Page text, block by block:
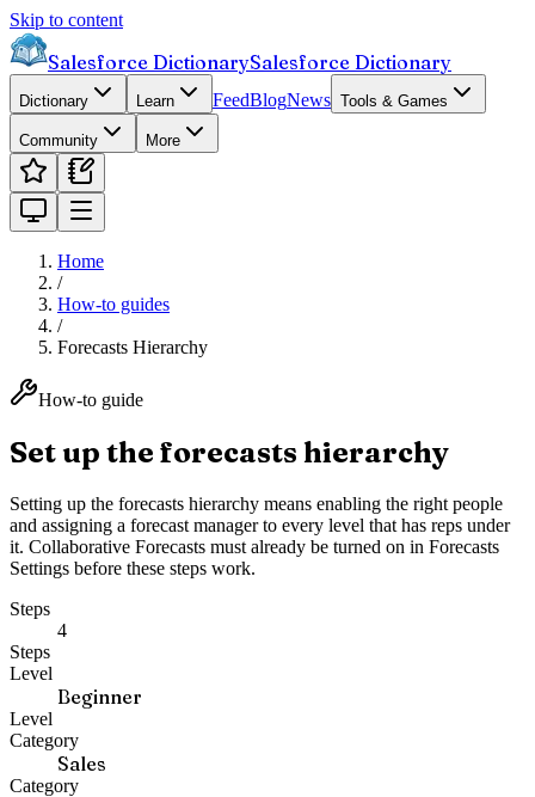
Skip to content
Salesforce DictionarySalesforce Dictionary
Dictionary Learn FeedBlogNews Tools & Games
Community More
Home
/
How-to guides
/
Forecasts Hierarchy
How-to guide
Set up the forecasts hierarchy
Setting up the forecasts hierarchy means enabling the right people
and assigning a forecast manager to every level that has reps under
it. Collaborative Forecasts must already be turned on in Forecasts
Settings before these steps work.
Steps
4
Steps
Level
Beginner
Level
Category
Sales
Category